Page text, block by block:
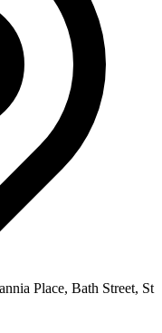
Place, Bath Street, St